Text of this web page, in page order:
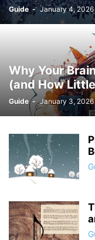
Guide - January 4, 2026
Why Your
(and How
Guide - January 3, 2026